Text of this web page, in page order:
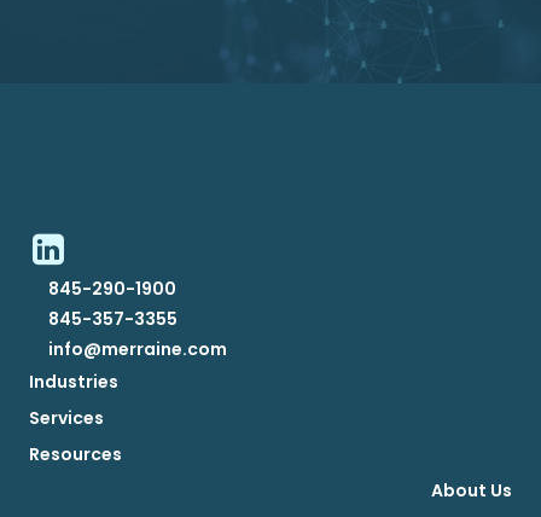
845-290-1900
845-357-3355
info@merraine.com
Industries
Services
Resources
About Us